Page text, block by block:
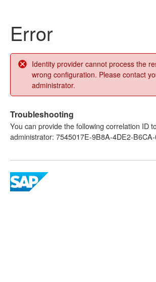
Error
Identity provider cannot process the
wrong configuration. Please contact
administrator.
Troubleshooting
You can provide the following correlation ID
administrator: 7545017E-9B8A-4DE2-